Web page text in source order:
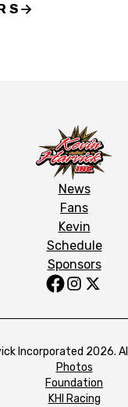
News
Fans
Kevin
Schedule
Sponsors
Incorporated 2026.
Photos
Foundation
KHI Racing